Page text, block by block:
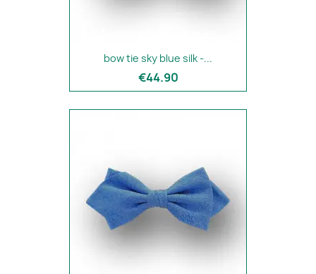
bow tie sky blue silk -...
€44.90